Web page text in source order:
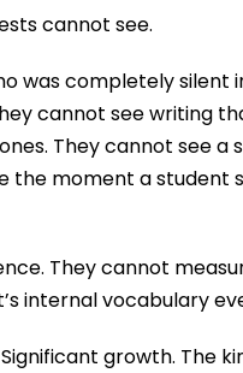
cannot see.
was completely
cannot see writing
They cannot see
the moment a student
They cannot
internal vocabulary
growth. The